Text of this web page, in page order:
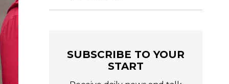
SUBSCRIBE TO YOUR
START